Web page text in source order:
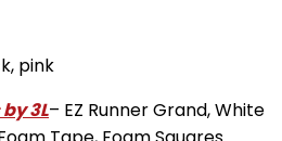
pink
3L– EZ Runner Grand, White